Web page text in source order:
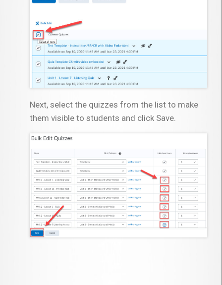
Next, select the quizzes from the list to make
them visible to students and click Save.